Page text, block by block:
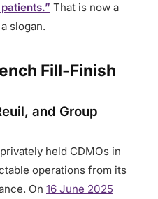
That is now a
slogan.
Fill-Finish
and Group
held CDMOs in
operations from its
On 16 June 2025